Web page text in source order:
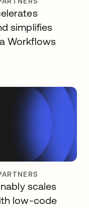
simplifies
Workflows
scales
low-code